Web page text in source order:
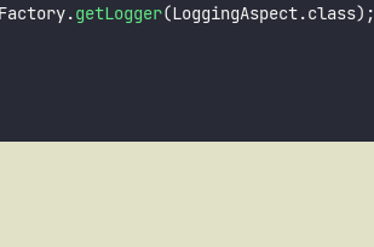
getLogger(LoggingAspect.class);